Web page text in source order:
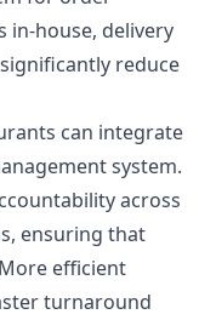
house, delivery
reduce
can integrate
system.
across
ensuring that
efficient
turnaround